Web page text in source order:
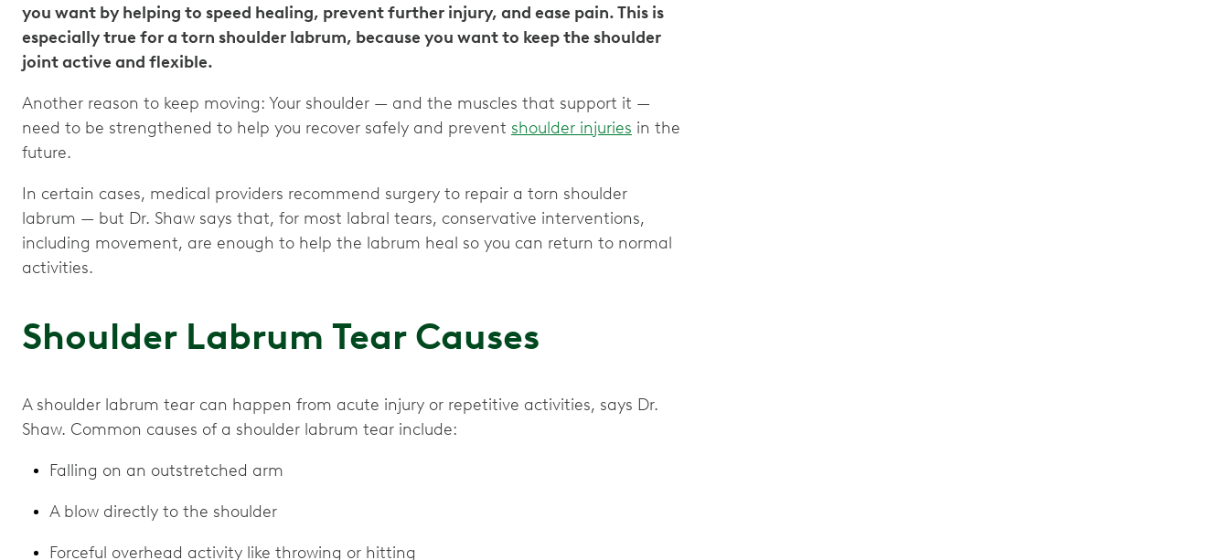
you want by helping to speed healing, prevent further injury, and ease pain. This is
especially true for a torn shoulder labrum, because you want to keep the shoulder
joint active and flexible.
Another reason to keep moving: Your shoulder — and the muscles that support it —
need to be strengthened to help you recover safely and prevent shoulder injuries in the
future.
In certain cases, medical providers recommend surgery to repair a torn shoulder
labrum — but Dr. Shaw says that, for most labral tears, conservative interventions,
including movement, are enough to help the labrum heal so you can return to normal
activities.
Shoulder Labrum Tear Causes
A shoulder labrum tear can happen from acute injury or repetitive activities, says Dr.
Shaw. Common causes of a shoulder labrum tear include:
Falling on an outstretched arm
A blow directly to the shoulder
Forceful overhead activity like throwing or hitting